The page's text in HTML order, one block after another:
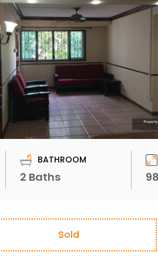
BATHROOM
2 Baths
Sold